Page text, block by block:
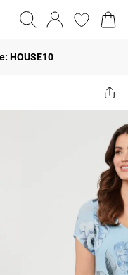
HOUSE10